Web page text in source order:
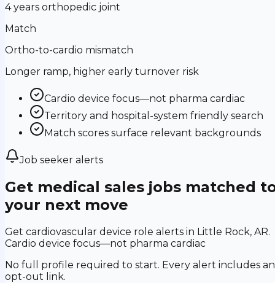
4 years orthopedic joint
Match
Ortho-to-cardio mismatch
Longer ramp, higher early turnover risk
Cardio device focus—not pharma cardiac
Territory and hospital-system friendly search
Match scores surface relevant backgrounds
Job seeker alerts
Get medical sales jobs matched
your next move
Get cardiovascular device role alerts in Little Rock, AR.
Cardio device focus—not pharma cardiac
No full profile required to start. Every alert includes an
opt-out link.